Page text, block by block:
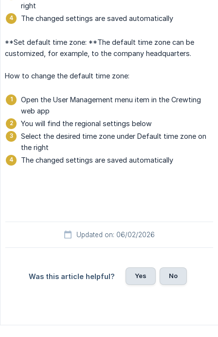
right
The changed settings are saved automatically
**Set default time zone: **The default time zone can be
customized, for example, to the company headquarters.
How to change the default time zone:
Open the User Management menu item in the Crewting
web app
You will find the regional settings below
Select the desired time zone under Default time zone on
the right
The changed settings are saved automatically
Updated on: 06/02/2026
Was this article helpful? Yes No